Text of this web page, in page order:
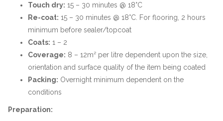
Touch dry: 15 – 30 minutes @ 18°C
Re-coat: 15 – 30 minutes @ 18°C. For flooring, 2 hours
minimum before sealer/topcoat
Coats: 1 – 2
Coverage: 8 – 12m² per litre dependent upon the size,
orientation and surface quality of the item being coated
Packing: Overnight minimum dependent on the
conditions
Preparation: